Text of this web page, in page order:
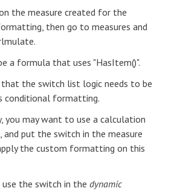
the measure created for the
then go to measures and
a formula that uses "HasItem()".
the switch list logic needs to be
conditional formatting.
you may want to use a calculation
put the switch in the measure
the custom formatting on this
use the switch in the dynamic